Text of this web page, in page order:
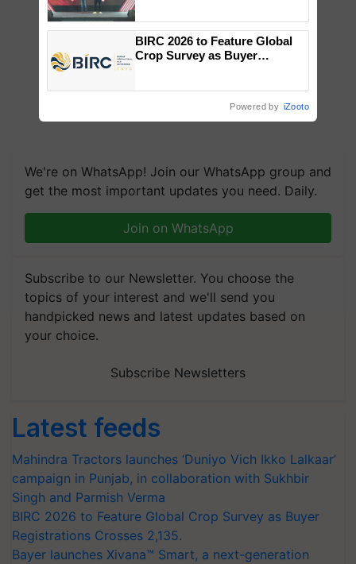
We're on WhatsApp! Join our WhatsApp group and
get the most important updates you need. Daily.
Join on WhatsApp
Subscribe to our Newsletter. You choose the
topics of your interest and we'll send you
handpicked news and latest updates based on
your choice.
Subscribe Newsletters
Latest feeds
Mahindra Tractors launches ‘Duniyo Vich Ikko Lalkaar’
campaign in Punjab, in collaboration with Sukhbir
Singh and Parmish Verma
BIRC 2026 to Feature Global Crop Survey as Buyer
Registrations Crosses 2,135.
Bayer launches Xivana™ Smart, a next-generation
Singh and Parmish Verma
BIRC 2026 to Feature Global
Crop Survey as Buyer
Powered by iZooto